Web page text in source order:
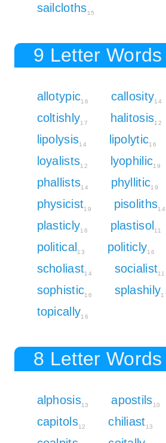
sailcloths15
9 Letter Words
allotypic16 callosity14
coltishly17 halitosis12
lipolysis14 lipolytic16
loyalists12 lyophilic19
phallists14 phyllitic19
physicist19 pisoliths14
plasticly16 plastisol 11
political 13 politicly16
scholiast14 socialist11
sophistic16 splashily
topically16
8 Letter Words
alphosis13 apostils10
capitols12 chiliast13